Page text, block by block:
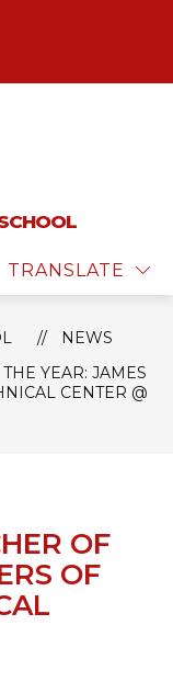
SITE
TRANSLATE
NEWS
YEAR: JAMES
CENTER @
OF
OF